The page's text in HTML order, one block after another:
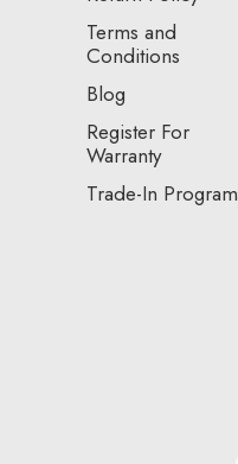
Terms and
Conditions
Blog
Register For
Warranty
Trade-In Program